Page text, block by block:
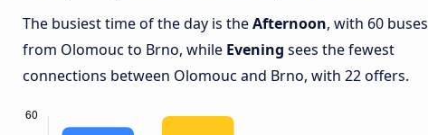
The busiest time of the day is theAfternoon, with 60 buses
from Olomouc to Brno, while Evening sees the fewest
connections between Olomouc and Brno, with 22 offers.